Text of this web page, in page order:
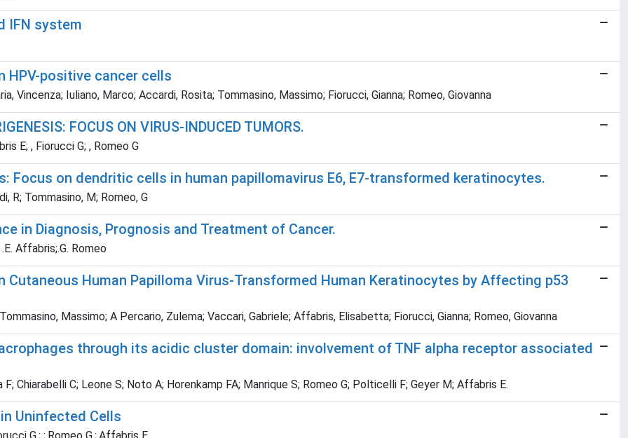
IFN system
HPV-positive cancer cells
Vincenza; Iuliano, Marco; Accardi, Rosita; Tommasino, Massimo; Fiorucci, Gianna; Romeo, Giovanna
FOCUS ON VIRUS-INDUCED TUMORS.
E; , Fiorucci G; , Romeo G
Focus on dendritic cells in human papillomavirus E6, E7-transformed keratinocytes.
R; Tommasino, M; Romeo, G
in Diagnosis, Prognosis and Treatment of Cancer.
Affabris;.G. Romeo
Human Papilloma Virus-Transformed Human Keratinocytes by Affecting p53
Massimo; A Percario, Zulema; Vaccari, Gabriele; Affabris, Elisabetta; Fiorucci, Gianna; Romeo, Giovanna
through its acidic cluster domain: involvement of TNF alpha receptor associated
Chiarabelli C; Leone S; Noto A; Horenkamp FA; Manrique S; Romeo G; Polticelli F; Geyer M; Affabris E.
Uninfected Cells